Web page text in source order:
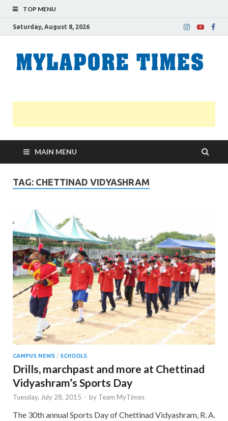
TOP MENU
Saturday, August 8, 2026
MAIN MENU
TAG: CHETTINAD VIDYASHRAM
CAMPUS NEWS / SCHOOLS
Drills, marchpast and more at Chettinad
Vidyashram’s Sports Day
Tuesday, July 28, 2015 - by Team MyTimes
The 30th annual Sports Day of Chettinad Vidyashram, R. A.